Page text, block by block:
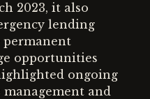
2023, it also
lending
permanent
opportunities
ongoing
management and